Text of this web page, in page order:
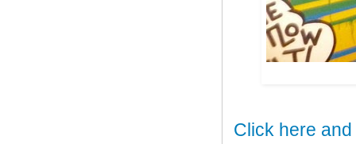
Click here